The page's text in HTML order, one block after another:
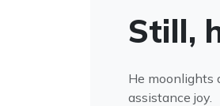
Still,
He moonlights
assistance joy.